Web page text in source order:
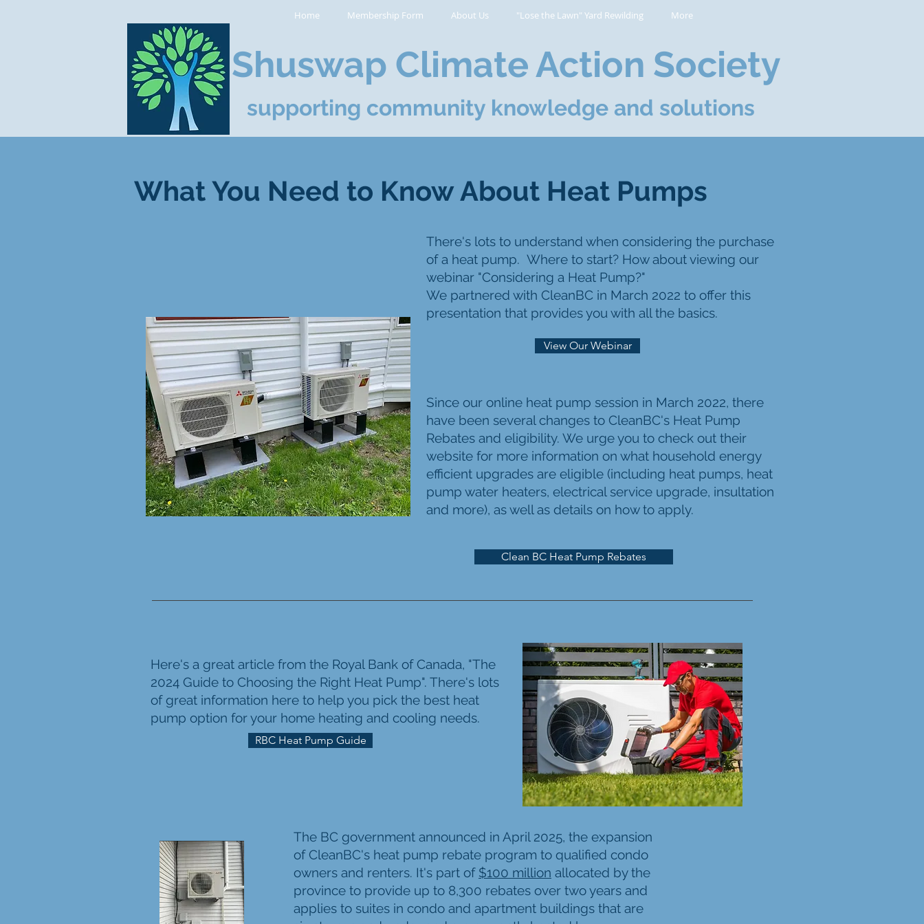
Home Membership Form About Us "Lose the Lawn" Yard Rewilding More
Shuswap Climate Action Society
supporting community knowledge and solutions
What You Need to Know About Heat Pumps
There's lots to understand when considering the purchase
of a heat pump. Where to start? How about viewing our
webinar "Considering a Heat Pump?"
We partnered with CleanBC in March 2022 to offer this
presentation that provides you with all the basics.
Since our online heat pump session in March 2022, there
have been several changes to CleanBC's Heat Pump
Rebates and eligibility. We urge you to check out their
website for more information on what household energy
efficient upgrades are eligible (including heat pumps, heat
pump water heaters, electrical service upgrade, insultation
and more), as well as details on how to apply.
View Our Webinar
Clean BC Heat Pump Rebates
Here's a great article from the Royal Bank of Canada, "The
2024 Guide to Choosing the Right Heat Pump". There's lots
of great information here to help you pick the best heat
pump option for your home heating and cooling needs.
RBC Heat Pump Guide
The BC government announced in April 2025, the expansion
of CleanBC's heat pump rebate program to qualified condo
owners and renters. It's part of $100 million allocated by the
province to provide up to 8,300 rebates over two years and
applies to suites in condo and apartment buildings that are